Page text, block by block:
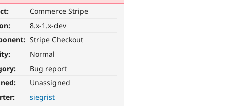
Commerce Stripe
8.x-1.x-dev
Stripe Checkout
Normal
Bug report
Unassigned
siegrist